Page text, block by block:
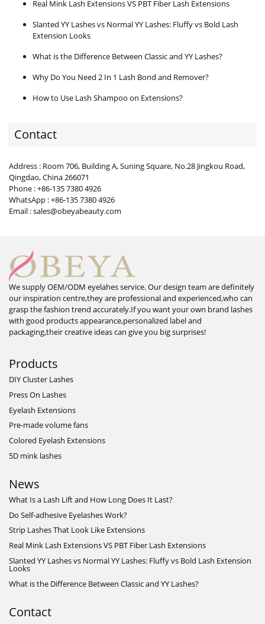
Real Mink Lash Extensions VS PBT Fiber Lash Extensions
Slanted YY Lashes vs Normal YY Lashes: Fluffy vs Bold Lash
Extension Looks
What is the Difference Between Classic and YY Lashes?
Why Do You Need 2 In 1 Lash Bond and Remover?
How to Use Lash Shampoo on Extensions?
Contact
Address : Room 706, Building A, Suning Square, No.28 Jingkou Road,
Qingdao, China 266071
Phone : +86-135 7380 4926
WhatsApp : +86-135 7380 4926
Email : sales@obeyabeauty.com
We supply OEM/ODM eyelahes service. Our design team are definitely
our inspiration centre,they are professional and experienced,who can
grasp the fashion trend accurately.If you want your own brand lashes
with good products appearance,personalized label and
packaging,their creative ideas can give you big surprises!
Products
DIY Cluster Lashes
Press On Lashes
Eyelash Extensions
Pre-made volume fans
Colored Eyelash Extensions
5D mink lashes
News
What Is a Lash Lift and How Long Does It Last?
Do Self-adhesive Eyelashes Work?
Strip Lashes That Look Like Extensions
Real Mink Lash Extensions VS PBT Fiber Lash Extensions
Slanted YY Lashes vs Normal YY Lashes: Fluffy vs Bold Lash Extension
Looks
What is the Difference Between Classic and YY Lashes?
Contact